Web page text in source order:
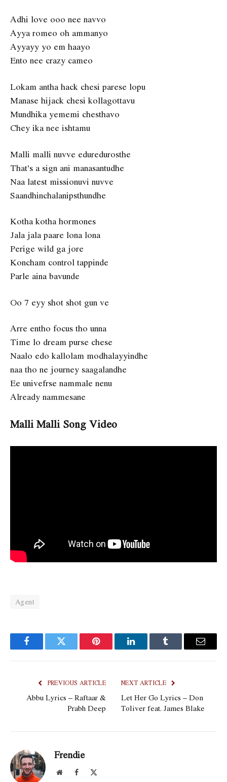
Adhi love ooo nee navvo
Ayya romeo oh ammanyo
Ayyayy yo em haayo
Ento nee crazy cameo
Lokam antha hack chesi parese lopu
Manase hijack chesi kollagottavu
Mundhika yememi chesthavo
Chey ika nee ishtamu
Malli malli nuvve eduredurosthe
That’s a sign ani manasantudhe
Naa latest missionuvi nuvve
Saandhinchalanipsthundhe
Kotha kotha hormones
Jala jala paare lona lona
Perige wild ga jore
Koncham control tappinde
Parle aina bavunde
Oo 7 eyy shot shot gun ve
Arre entho focus tho unna
Time lo dream purse chese
Naalo edo kallolam modhalayyindhe
naa tho ne journey saagalandhe
Ee univefrse nammale nenu
Already nammesane
Malli Malli Song Video
Agent
FacebookTwitter Pinterest LinkedInTumblr Email
PREVIOUS ARTICLE
Abbu Lyrics – Raftaar &
Prabh Deep
NEXT ARTICLE
Let Her Go Lyrics – Don
Toliver feat. James Blake
Frendie
WebsiteFacebook